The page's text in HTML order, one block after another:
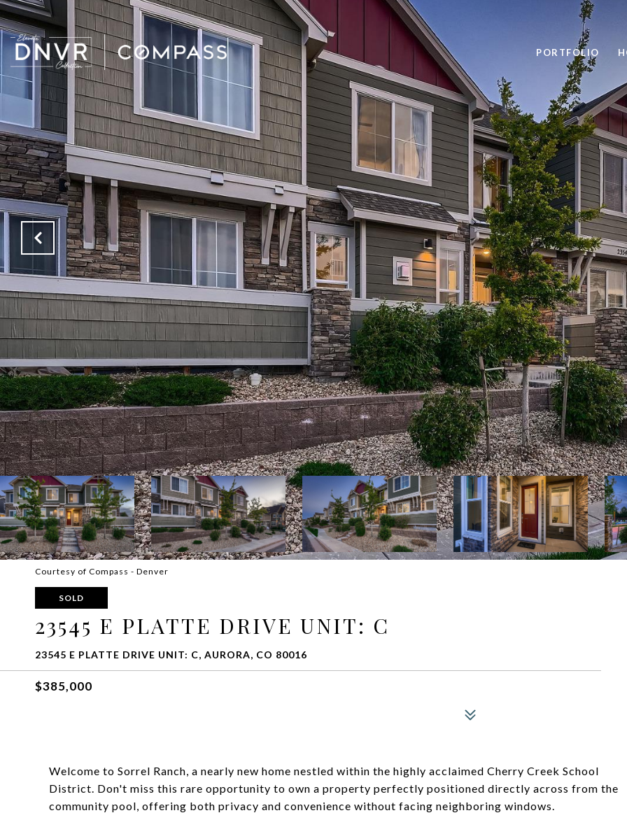
PORTFOLIO
Courtesy of Compass - Denver
SOLD
23545 E PLATTE DRIVE UNIT: C
23545 E PLATTE DRIVE UNIT: C, AURORA, CO 80016
$385,000
Welcome to Sorrel Ranch, a nearly new home nestled within the highly acclaimed Cherry Creek School
District. Don't miss this rare opportunity to own a property perfectly positioned directly across from the
community pool, offering both privacy and convenience without facing neighboring windows.